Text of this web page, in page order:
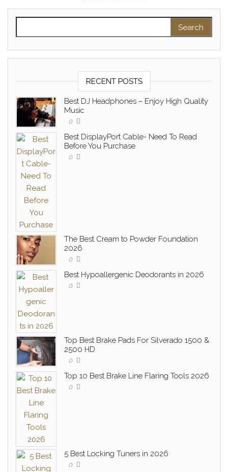
RECENT POSTS
Best DJ Headphones – Enjoy High Quality
Music
0
Best DisplayPort Cable- Need To Read
Before You Purchase
0
The Best Cream to Powder Foundation
2026
0
Best Hypoallergenic Deodorants in 2026
0
Top Best Brake Pads For Silverado 1500 &
2500 HD
0
Top 10 Best Brake Line Flaring Tools 2026
0
5 Best Locking Tuners in 2026
0